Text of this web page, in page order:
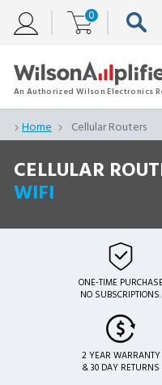
0
Home Cellular Routers
CELLULAR
WIFI
ONE-TIME
NO SUBSCRIPTIONS.
2 YEAR WARRANTY
& 30 DAY RETURNS